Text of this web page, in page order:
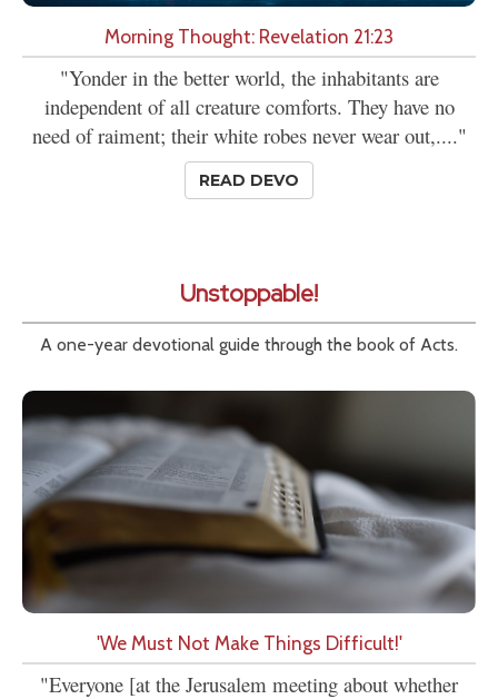
Morning Thought: Revelation 21:23
"Yonder in the better world, the inhabitants are
independent of all creature comforts. They have no
need of raiment; their white robes never wear out,...."
READ DEVO
Unstoppable!
A one-year devotional guide through the book of Acts.
'We Must Not Make Things Difficult!'
"Everyone [at the Jerusalem meeting about whether